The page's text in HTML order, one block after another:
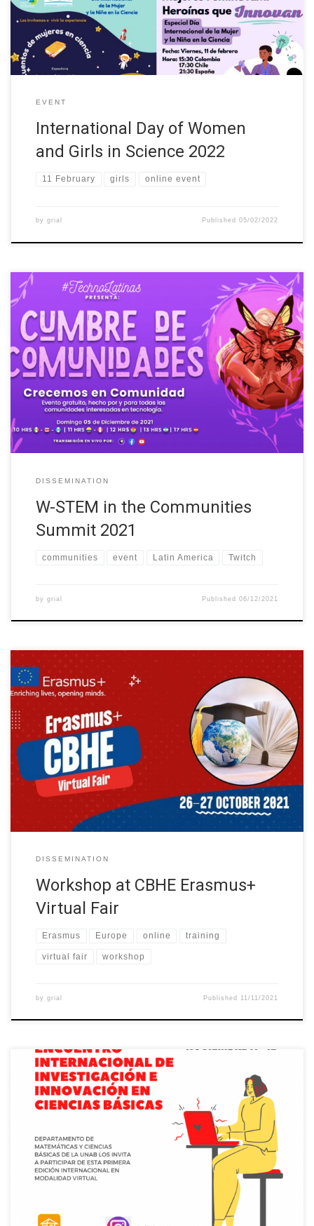
Colombia, Costa Rica, Ecuador, Mexico, Spain, Italy, Ireland,
Finland and […]
EVENT
International Day of Women
and Girls in Science 2022
11 February girls online event
by grial Published05/02/2022
On Sunday, December 5, 2021, W-STEM was part of the
Communities Summit organized by TechnoLatinas
(https://lu.ma/CumbredeComunidades). An event whose main
objective has been to promote the inclusion and development of
people who identify themselves as women in technology or want
to enter this industry, through an inclusive and intersectional
perspective. […]
DISSEMINATION
W-STEM in the Communities
Summit 2021
communities event Latin America Twitch
by grial Published06/12/2021
The Erasmus+ National Offices (NEO) with the support of the
European Education and Culture Executive Agency (EACEA) has
organised a Virtual Fair to showcase best results and inspiring
practices emerging from Capacity Building projects in Higher
Education (CBHE). The Virtual Fair was on 26 and 27 October.
Around 100 projects […]
DISSEMINATION
Workshop at CBHE Erasmus+
Virtual Fair
Erasmus Europe online training
virtual fair workshop
by grial Published 11/11/2021
The W-STEM project will be present at the inaugural session of
the first edition of the International Meeting on Research and
Innovation in Basic Sciences organized by the Department of
Mathematics and Basic Sciences of the Autonomous University
of Bucaramanga (Colombia). The inaugural conference, under the
title “The W-STEM project […]